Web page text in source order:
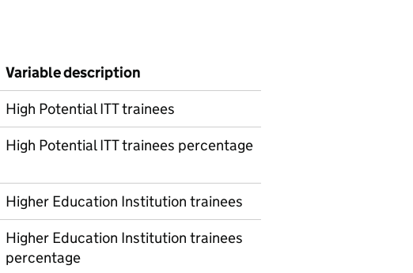
Variable description
High Potential ITT trainees
High Potential ITT trainees percentage
Higher Education Institution trainees
Higher Education Institution trainees
percentage